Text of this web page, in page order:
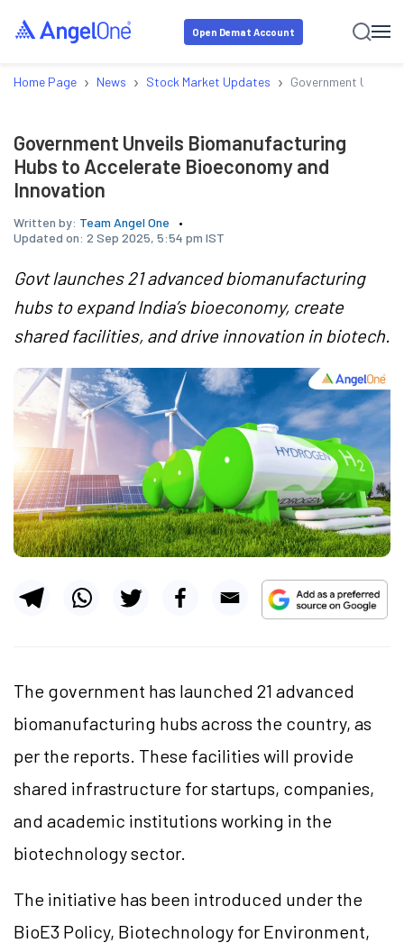
Open Demat Account
Home Page › News › Stock Market Updates › Government
Government Unveils Biomanufacturing
Hubs to Accelerate Bioeconomy and
Innovation
Written by: Team Angel One
Updated on: 2 Sep 2025, 5:54 pm IST
Govt launches 21 advanced biomanufacturing
hubs to expand India’s bioeconomy, create
shared facilities, and drive innovation in biotech.
The government has launched 21 advanced
biomanufacturing hubs across the country, as
per the reports. These facilities will provide
shared infrastructure for startups, companies,
and academic institutions working in the
biotechnology sector.
The initiative has been introduced under the
BioE3 Policy, Biotechnology for Environment,